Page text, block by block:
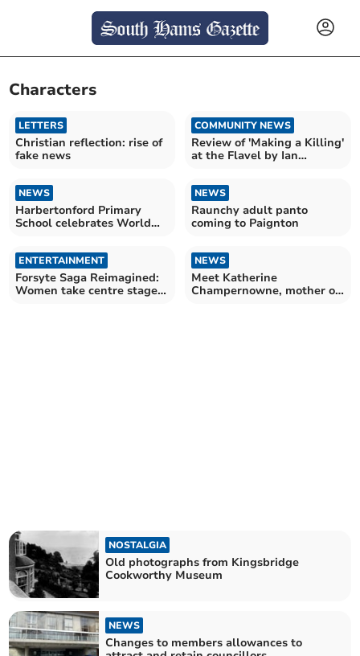
Characters
LETTERS
Christian reflection: rise of
fake news
COMMUNITY NEWS
Review of 'Making a Killing'
at the Flavel by Ian
NEWS
Harbertonford Primary
School celebrates World
NEWS
Raunchy adult panto
coming to Paignton
ENTERTAINMENT
Forsyte Saga Reimagined:
Women take centre stage
NEWS
Meet Katherine
Champernowne, mother of
NOSTALGIA
Old photographs from Kingsbridge
Cookworthy Museum
NEWS
Changes to members allowances to